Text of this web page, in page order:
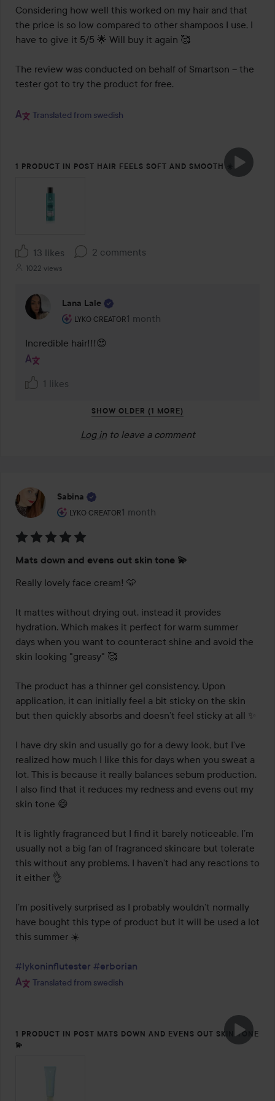
Considering how well this worked on my hair and that
the price is so low compared to other shampoos I use, I
have to give it 5/5 🌟 Will buy it again 🥰
The review was conducted on behalf of Smartson – the
tester got to try the product for free.
Translated from swedish
1 PRODUCT IN POST HAIR FEELS SOFT AND SMOOTH ☀️
13 likes 2 comments
1022 views
Lana Lale
LYKO CREATOR
The user's roll: Lyko Creator.
1 month
The comment was made 1 month
Incredible hair!!!😍
1 likes
SHOW OLDER (1 MORE)
Log in to leave a comment
Sabina
LYKO CREATOR
The user's roll: Lyko Creator.
1 month
The post was made 1 month
5
out
5
Mats down and evens out skin tone 💫
Really lovely face cream! 🩵
It mattes without drying out, instead it provides
hydration. Which makes it perfect for warm summer
days when you want to counteract shine and avoid the
skin looking "greasy" 🥰
The product has a thinner gel consistency. Upon
application, it can initially feel a bit sticky on the skin
but then quickly absorbs and doesn’t feel sticky at all ✨
I have dry skin and usually go for a dewy look, but I’ve
realized how much I like this for days when you sweat a
lot. This is because it really balances sebum production.
I also find that it reduces my redness and evens out my
skin tone 😄
It is lightly fragranced but I find it barely noticeable. I’m
usually not a big fan of fragranced skincare but tolerate
this without any problems. I haven’t had any reactions to
it either 👌
I’m positively surprised as I probably wouldn’t normally
have bought this type of product but it will be used a lot
this summer ☀️
#lykoninflutester #erborian
Translated from swedish
1 PRODUCT IN POST MATS DOWN AND EVENS OUT SKIN TONE
💫